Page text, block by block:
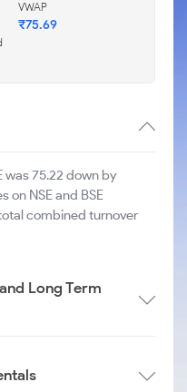
VWAP
₹75.69
was 75.22 down by
on NSE and BSE
combined turnover
Long Term